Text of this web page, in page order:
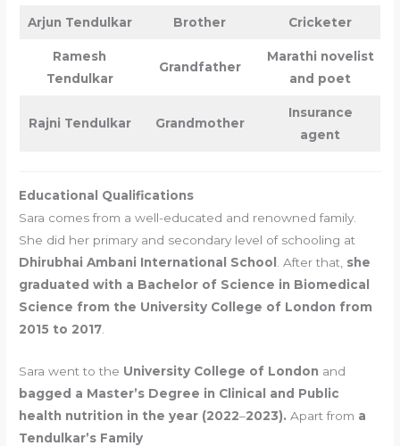
Arjun Tendulkar Brother Cricketer
Ramesh
Tendulkar
Grandfather
Marathi novelist
and poet
Rajni Tendulkar Grandmother
Insurance
agent
Educational Qualifications
Sara comes from a well-educated and renowned family.
She did her primary and secondary level of schooling at
Dhirubhai Ambani International School
. After that, she
graduated with a Bachelor of Science in Biomedical
Science from the University College of London from
2015 to 2017
Sara went to the University College of London and
bagged a Master’s Degree in Clinical and Public
health nutrition in the year (2022–2023).Apart from a
Tendulkar’s Family